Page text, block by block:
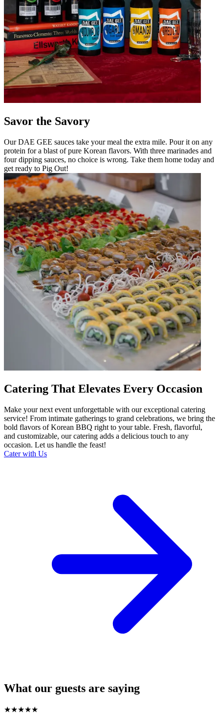
Savor the Savory
Our DAE GEE sauces take your meal the extra mile. Pour it on any
protein for a blast of pure Korean flavors. With three marinades and
four dipping sauces, no choice is wrong. Take them home today and
get ready to Pig Out!
Catering That Elevates Every Occasion
Make your next event unforgettable with our exceptional catering
service! From intimate gatherings to grand celebrations, we bring the
bold flavors of Korean BBQ right to your table. Fresh, flavorful,
and customizable, our catering adds a delicious touch to any
occasion. Let us handle the feast!
Cater with Us
What our guests are saying
★★★★★